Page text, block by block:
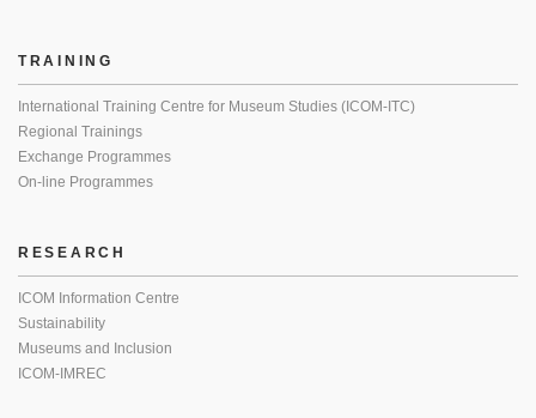
TRAINING
International Training Centre for Museum Studies (ICOM-ITC)
Regional Trainings
Exchange Programmes
On-line Programmes
RESEARCH
ICOM Information Centre
Sustainability
Museums and Inclusion
ICOM-IMREC